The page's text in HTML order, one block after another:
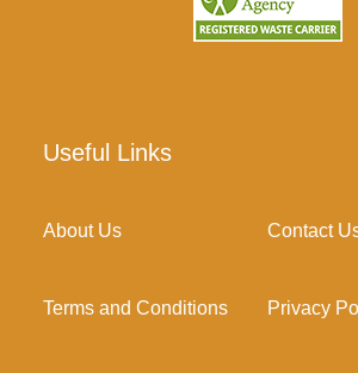
Useful Links
About Us Contact
Terms and Conditions Privacy